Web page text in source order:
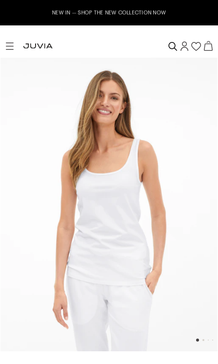
NEW IN – SHOP THE NEW COLLECTION NOW